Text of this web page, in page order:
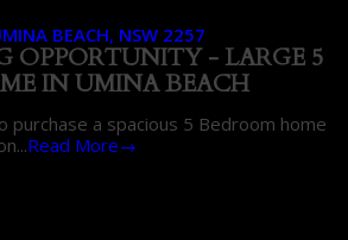
BEACH, NSW 2257
OPPORTUNITY - LARGE 5
IN UMINA BEACH
a spacious 5 Bedroom home
Read More→